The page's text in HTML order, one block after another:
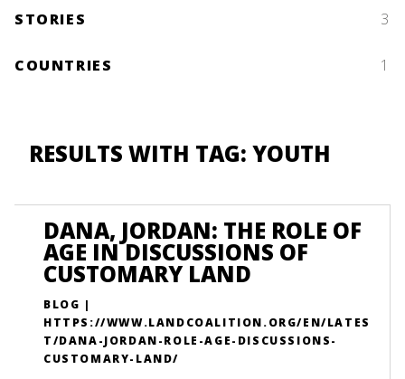
STORIES 3
COUNTRIES 1
RESULTS WITH TAG: YOUTH
DANA, JORDAN: THE ROLE OF
AGE IN DISCUSSIONS OF
CUSTOMARY LAND
BLOG |
HTTPS://WWW.LANDCOALITION.ORG/EN/LATES
T/DANA-JORDAN-ROLE-AGE-DISCUSSIONS-
CUSTOMARY-LAND/